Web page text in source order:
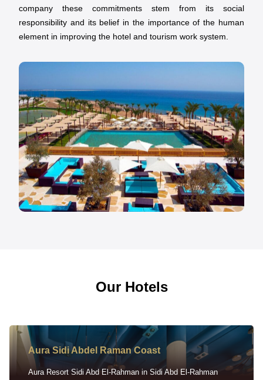
company these commitments stem from its social
responsibility and its belief in the importance of the human
element in improving the hotel and tourism work system.
Our Hotels
Aura Sidi Abdel Raman Coast
Aura Resort Sidi Abd El-Rahman in Sidi Abd El-Rahman